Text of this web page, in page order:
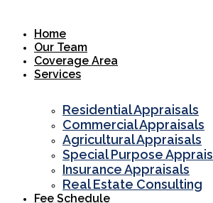
contentHome
Our Team
Coverage Area
Services
Residential Appraisals
Commercial Appraisals
Agricultural Appraisals
Special Purpose
Insurance Appraisals
Real Estate Consulting
Fee Schedule